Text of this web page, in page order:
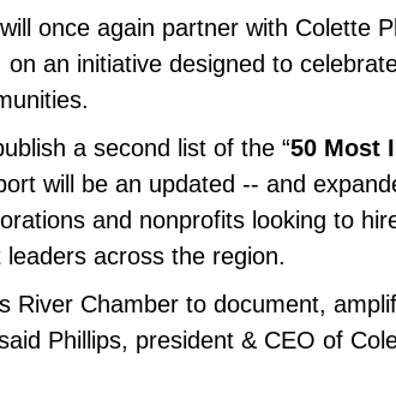
once again partner with Colette
an initiative designed to
a second list of the “50 Most
will be an updated -- and
and nonprofits looking to
across the region.
River Chamber to document,
Phillips, president & CEO of